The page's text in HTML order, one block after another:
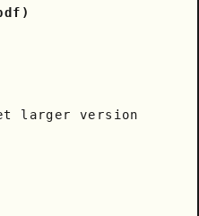
larger version